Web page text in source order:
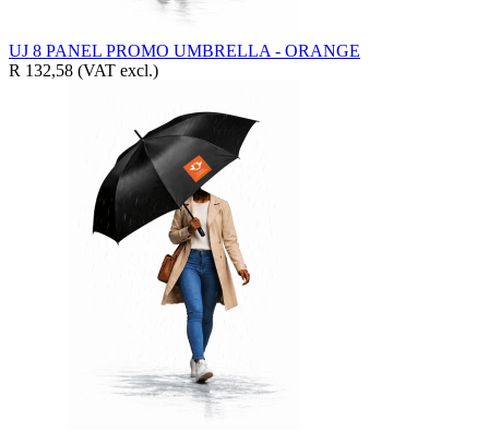
UJ 8 PANEL PROMO UMBRELLA - ORANGE
R 132,58 (VAT excl.)